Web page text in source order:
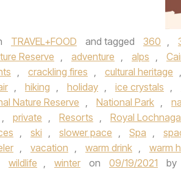
TRAVEL+FOOD and tagged 360 ,
Reserve
, adventure , alps ,
, crackling fires , cultural heritage ,
, hiking , holiday , ice crystals ,
Nature Reserve , National Park ,
, private , Resorts , Royal
, ski , slower pace , Spa ,
, vacation , warm drink , warm
wildlife , winter on 09/19/2021 by